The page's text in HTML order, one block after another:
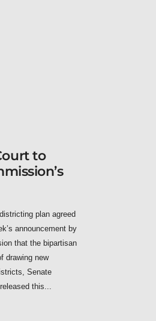
to
plan agreed
announcement by
that the bipartisan
drawing new
Senate
this...